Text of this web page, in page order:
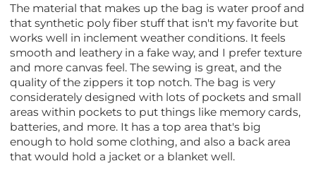
The material that makes up the bag is water proof and
that synthetic poly fiber stuff that isn't my favorite but
works well in inclement weather conditions. It feels
smooth and leathery in a fake way, and I prefer texture
and more canvas feel. The sewing is great, and the
quality of the zippers it top notch. The bag is very
considerately designed with lots of pockets and small
areas within pockets to put things like memory cards,
batteries, and more. It has a top area that's big
enough to hold some clothing, and also a back area
that would hold a jacket or a blanket well.